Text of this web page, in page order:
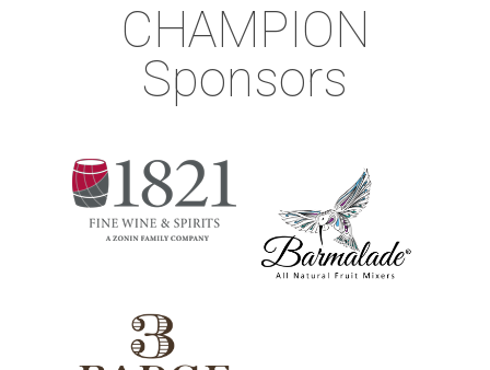
CHAMPION
Sponsors